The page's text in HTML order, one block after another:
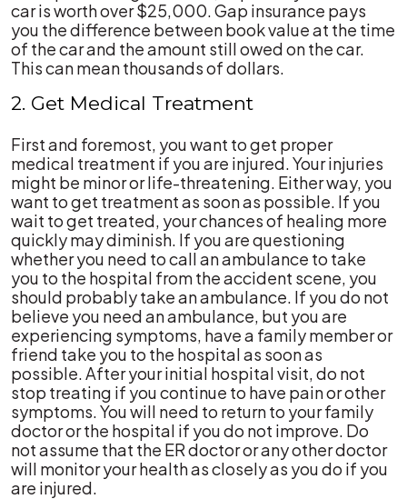
car is worth over $25,000. Gap insurance pays
you the difference between book value at the time
of the car and the amount still owed on the car.
This can mean thousands of dollars.
2. Get Medical Treatment
First and foremost, you want to get proper
medical treatment if you are injured. Your injuries
might be minor or life-threatening. Either way, you
want to get treatment as soon as possible. If you
wait to get treated, your chances of healing more
quickly may diminish. If you are questioning
whether you need to call an ambulance to take
you to the hospital from the accident scene, you
should probably take an ambulance. If you do not
believe you need an ambulance, but you are
experiencing symptoms, have a family member or
friend take you to the hospital as soon as
possible. After your initial hospital visit, do not
stop treating if you continue to have pain or other
symptoms. You will need to return to your family
doctor or the hospital if you do not improve. Do
not assume that the ER doctor or any other doctor
will monitor your health as closely as you do if you
are injured.